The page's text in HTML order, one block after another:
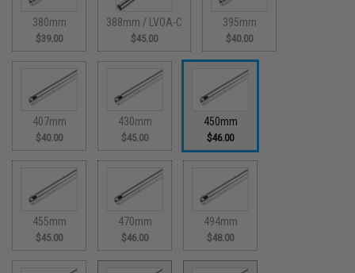
380mm
$39.00
388mm / LVOA-C
$45.00
395mm
$40.00
407mm
$40.00
430mm
$45.00
450mm
$46.00
455mm
$45.00
470mm
$46.00
494mm
$48.00